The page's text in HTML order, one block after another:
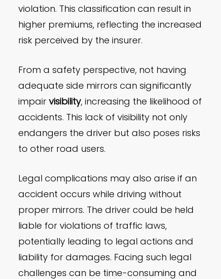
violation. This classification can result in
higher premiums, reflecting the increased
risk perceived by the insurer.
From a safety perspective, not having
adequate side mirrors can significantly
impairvisibility, increasing the likelihood of
accidents. This lack of visibility not only
endangers the driver but also poses risks
to other road users.
Legal complications may also arise if an
accident occurs while driving without
proper mirrors. The driver could be held
liable for violations of traffic laws,
potentially leading to legal actions and
liability for damages. Facing such legal
challenges can be time-consuming and